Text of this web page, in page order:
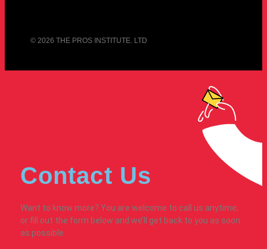
© 2026 THE PROS INSTITUTE. LTD
Contact Us
Want to know more? You are welcome to call us anytime,
or fill out the form below and we’ll get back to you as soon
as possible